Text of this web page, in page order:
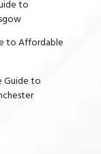
to
to Affordable
Guide to